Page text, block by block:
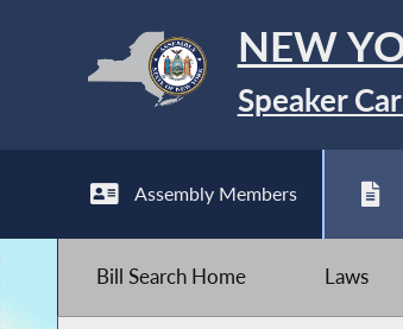
NEW
Speaker
Assembly Members
Bill Search Home Laws